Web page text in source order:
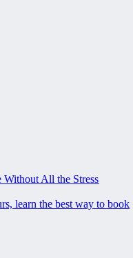
Without All the Stress
learn the best way to book